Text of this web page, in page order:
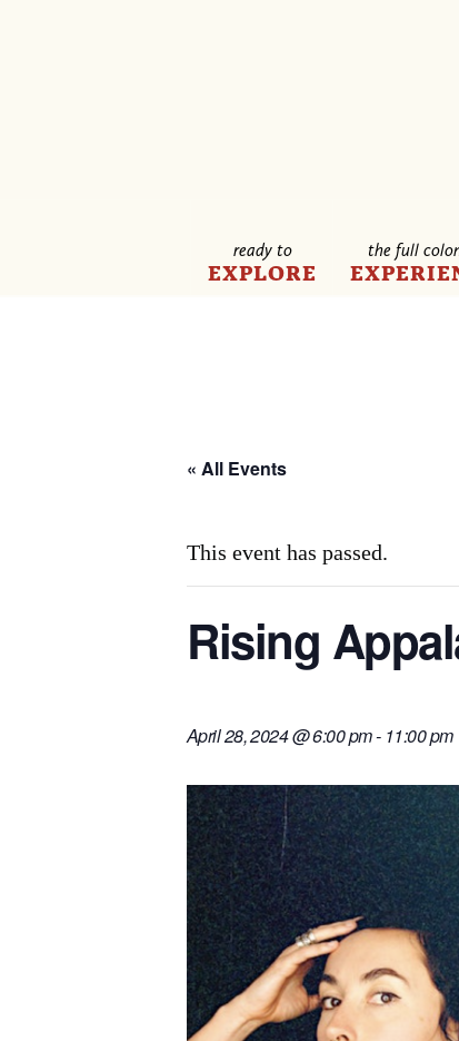
ready to
EXPLORE
the full
« All Events
This event has passed.
Rising
April 28, 2024 @ 6:00 pm- 11:00 pm